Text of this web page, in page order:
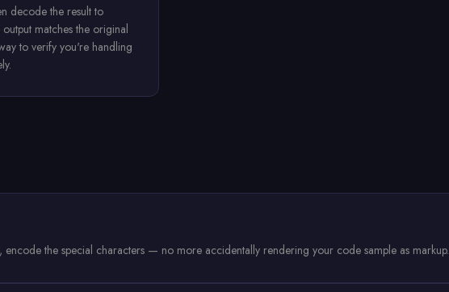
decode the result to
matches the original
to verify you're handling
the special characters — no more accidentally rendering your code sample as markup.